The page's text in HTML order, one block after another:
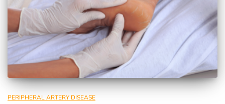
PERIPHERAL ARTERY DISEASE